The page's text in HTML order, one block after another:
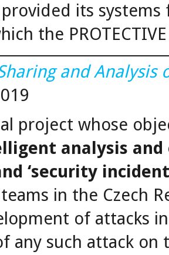
provided its
the
and Analysis
project whose
analysis and
‘security
in the Czech
of attacks
any such attack on